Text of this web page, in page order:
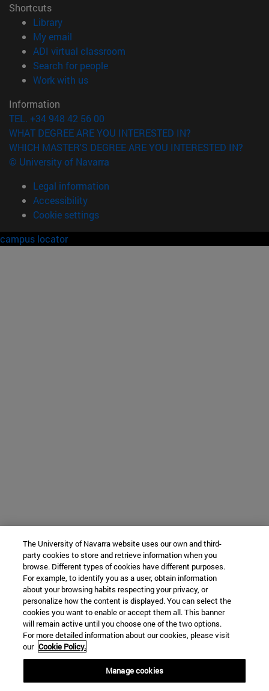
Shortcuts
Library(opens in new window)
My email
ADI virtual classroom
Search for people(opens in new window)
Work with us(opens in new window)
Information
TEL. +34 948 42 56 00
WHAT DEGREE ARE YOU INTERESTED IN?
WHICH MASTER'S DEGREE ARE YOU INTERESTED IN?
© University of Navarra
Legal information
Accessibility
Cookie settings
campus locator
The University of Navarra website uses our own and third-
party cookies to store and retrieve information when you
browse. Different types of cookies have different purposes.
For example, to identify you as a user, obtain information
about your browsing habits respecting your privacy, or
personalize how the content is displayed. You can select the
cookies you want to enable or accept them all. This banner
will remain active until you choose one of the two options.
For more detailed information about our cookies, please visit
our Cookie Policy.
Manage cookies